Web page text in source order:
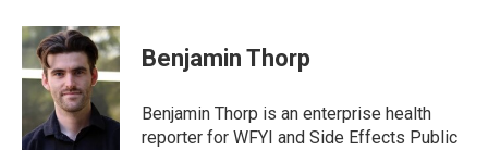
c
e
b
o
k
i
t
t
e
r
n
k
e
d
I
Benjamin Thorp
Benjamin Thorp is an enterprise health
reporter for WFYI and Side Effects Public